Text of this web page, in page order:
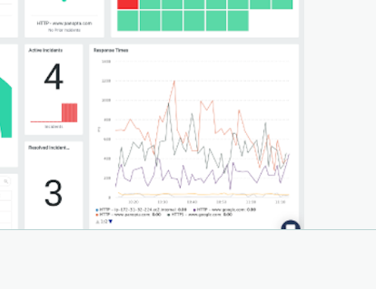
the InSight and
instances. With
plugins,
to ingest both
is a powerful tool to